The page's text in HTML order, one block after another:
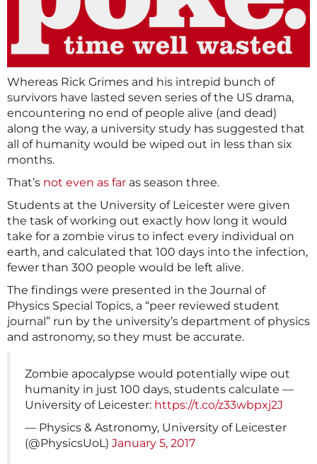
Whereas Rick Grimes and his intrepid bunch of
survivors have lasted seven series of the US drama,
encountering no end of people alive (and dead)
along the way, a university study has suggested that
all of humanity would be wiped out in less than six
months.
That’s not even as far as season three.
Students at the University of Leicester were given
the task of working out exactly how long it would
take for a zombie virus to infect every individual on
earth, and calculated that 100 days into the infection,
fewer than 300 people would be left alive.
The findings were presented in the Journal of
Physics Special Topics, a “peer reviewed student
journal” run by the university’s department of physics
and astronomy, so they must be accurate.
Zombie apocalypse would potentially wipe out
humanity in just 100 days, students calculate —
University of Leicester: https://t.co/z33wbpxj2J
— Physics & Astronomy, University of Leicester
(@PhysicsUoL) January 5, 2017